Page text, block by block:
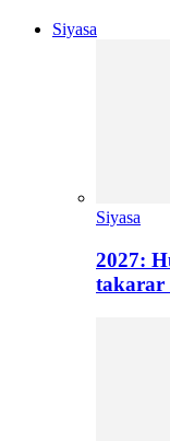
Siyasa
Siyasa
2027:
takarar